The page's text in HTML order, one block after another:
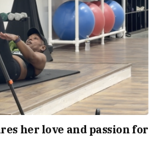
her love and passion for